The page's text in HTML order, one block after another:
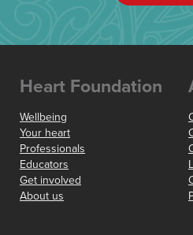
Heart Foundation
Wellbeing
Your heart
Professionals
Educators
Get involved
About us